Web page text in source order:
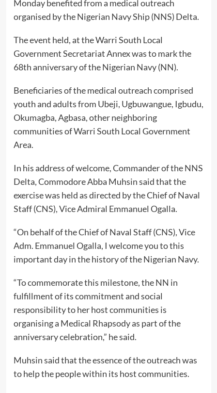
Monday benefited from a medical outreach
organised by the Nigerian Navy Ship (NNS) Delta.
The event held, at the Warri South Local
Government Secretariat Annex was to mark the
68th anniversary of the Nigerian Navy (NN).
Beneficiaries of the medical outreach comprised
youth and adults from Ubeji, Ugbuwangue, Igbudu,
Okumagba, Agbasa, other neighboring
communities of Warri South Local Government
Area.
In his address of welcome, Commander of the NNS
Delta, Commodore Abba Muhsin said that the
exercise was held as directed by the Chief of Naval
Staff (CNS), Vice Admiral Emmanuel Ogalla.
“On behalf of the Chief of Naval Staff (CNS), Vice
Adm. Emmanuel Ogalla, I welcome you to this
important day in the history of the Nigerian Navy.
“To commemorate this milestone, the NN in
fulfillment of its commitment and social
responsibility to her host communities is
organising a Medical Rhapsody as part of the
anniversary celebration,” he said.
Muhsin said that the essence of the outreach was
to help the people within its host communities.